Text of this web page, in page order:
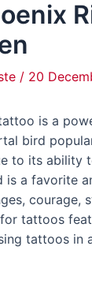
/ 20
is a
bird
to its ability
a favorite
courage,
tattoos
tattoos in